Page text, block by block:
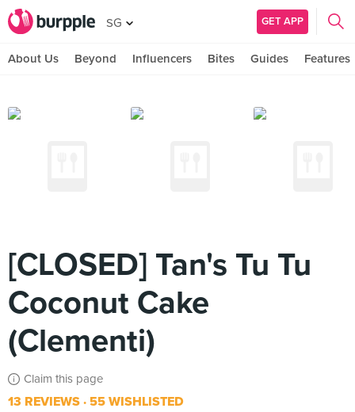
SG GET APP
About Us Beyond Influencers Bites Guides Features
[CLOSED] Tan's Tu Tu
Coconut Cake
(Clementi)
Claim this page
13 REVIEWS 55 WISHLISTED